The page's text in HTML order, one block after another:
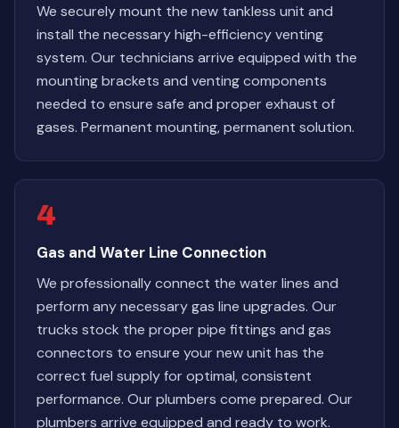
We securely mount the new tankless unit and
install the necessary high-efficiency venting
system. Our technicians arrive equipped with the
mounting brackets and venting components
needed to ensure safe and proper exhaust of
gases. Permanent mounting, permanent solution.
4
Gas and Water Line Connection
We professionally connect the water lines and
perform any necessary gas line upgrades. Our
trucks stock the proper pipe fittings and gas
connectors to ensure your new unit has the
correct fuel supply for optimal, consistent
performance. Our plumbers come prepared. Our
plumbers arrive equipped and ready to work.